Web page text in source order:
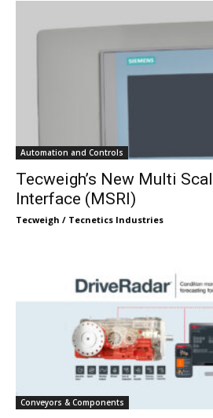
Automation and Controls
Tecweigh’s New Multi
Interface (MSRI)
Tecweigh / Tecnetics Industries
Conveyors & Components